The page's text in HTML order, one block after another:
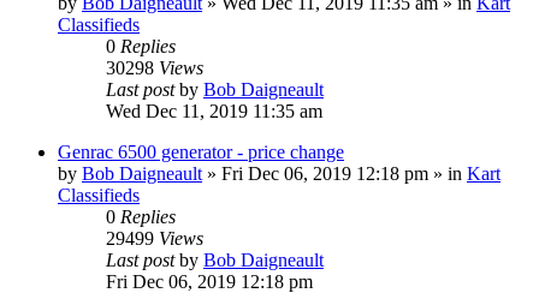
Classifieds
0 Replies
30298 Views
Last postby Bob Daigneault
Wed Dec 11, 2019 11:35 am
Genrac 6500 generator - price change
by Bob Daigneault » Fri Dec 06, 2019 12:18 pm » in Kart
Classifieds
0 Replies
29499 Views
Last postby Bob Daigneault
Fri Dec 06, 2019 12:18 pm